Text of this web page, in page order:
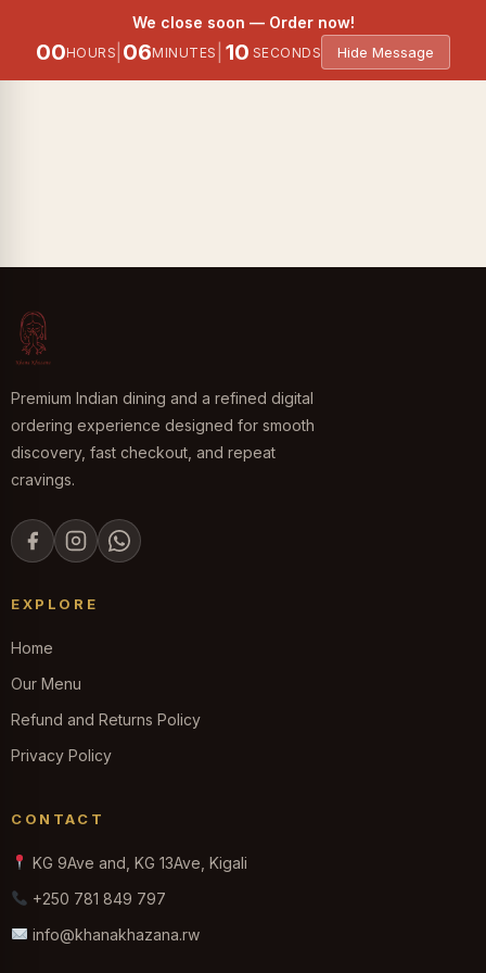
We close soon — Order now!
00HOURS 06MINUTES 10 SECONDS Hide Message
6 Items
Premium Indian dining and a refined digital
ordering experience designed for smooth
discovery, fast checkout, and repeat
cravings.
EXPLORE
Home
Our Menu
Refund and Returns Policy
Privacy Policy
CONTACT
KG 9Ave and, KG 13Ave, Kigali
+250 781 849 797
info@khanakhazana.rw